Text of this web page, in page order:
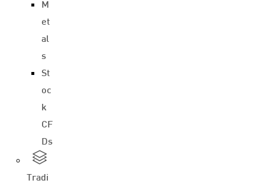
M
et
al
s
St
oc
k
CF
Ds
Tradi